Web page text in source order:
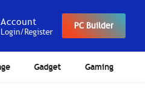
Account
Login/Register
PC Builder
Gadget Gaming